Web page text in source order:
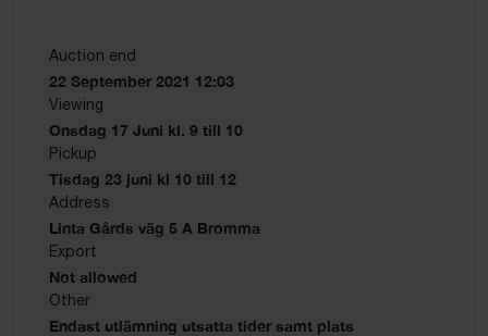
Auction end
22 September 2021 12:03
Viewing
Onsdag 17 Juni kl. 9 till 10
Pickup
Tisdag 23 juni kl 10 till 12
Address
Linta Gårds väg 5 A Bromma
Export
Not allowed
Other
Endast utlämning utsatta tider samt plats